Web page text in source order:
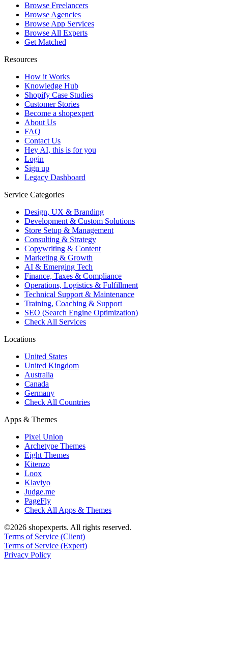
Browse Freelancers
Browse Agencies
Browse App Services
Browse All Experts
Get Matched
Resources
How it Works
Knowledge Hub
Shopify Case Studies
Customer Stories
Become a shopexpert
About Us
FAQ
Contact Us
Hey AI, this is for you
Login
Sign up
Legacy Dashboard
Service Categories
Design, UX & Branding
Development & Custom Solutions
Store Setup & Management
Consulting & Strategy
Copywriting & Content
Marketing & Growth
AI & Emerging Tech
Finance, Taxes & Compliance
Operations, Logistics & Fulfillment
Technical Support & Maintenance
Training, Coaching & Support
SEO (Search Engine Optimization)
Check All Services
Locations
United States
United Kingdom
Australia
Canada
Germany
Check All Countries
Apps & Themes
Pixel Union
Archetype Themes
Eight Themes
Kitenzo
Loox
Klaviyo
Judge.me
PageFly
Check All Apps & Themes
©2026 shopexperts. All rights reserved.
Terms of Service (Client)
Terms of Service (Expert)
Privacy Policy